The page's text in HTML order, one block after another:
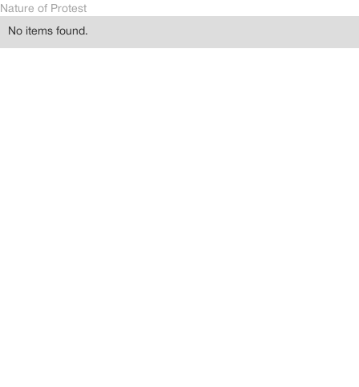
Nature of Protest
No items found.